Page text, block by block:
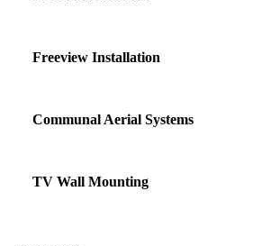
Freeview Installation
Communal Aerial Systems
TV Wall Mounting